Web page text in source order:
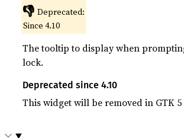
👎 Deprecated:
Since 4.10
The tooltip to display when
lock.
Deprecated since 4.10
This widget will be removed in GTK 5